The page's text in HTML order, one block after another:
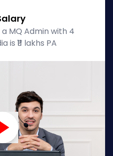
MQ Admin with 4
₹11 lakhs PA